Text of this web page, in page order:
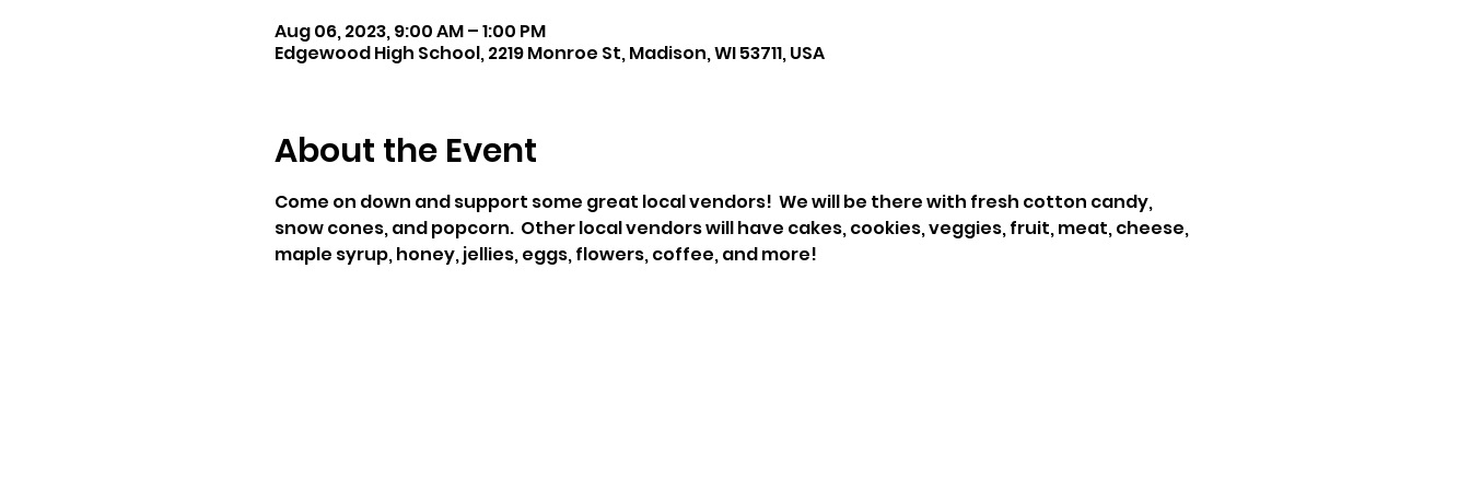
Aug 06, 2023, 9:00 AM – 1:00 PM
Edgewood High School, 2219 Monroe St, Madison, WI 53711, USA
About the Event
Come on down and support some great local vendors!  We will be there with fresh cotton candy,
snow cones, and popcorn.  Other local vendors will have cakes, cookies, veggies, fruit, meat, cheese,
maple syrup, honey, jellies, eggs, flowers, coffee, and more!